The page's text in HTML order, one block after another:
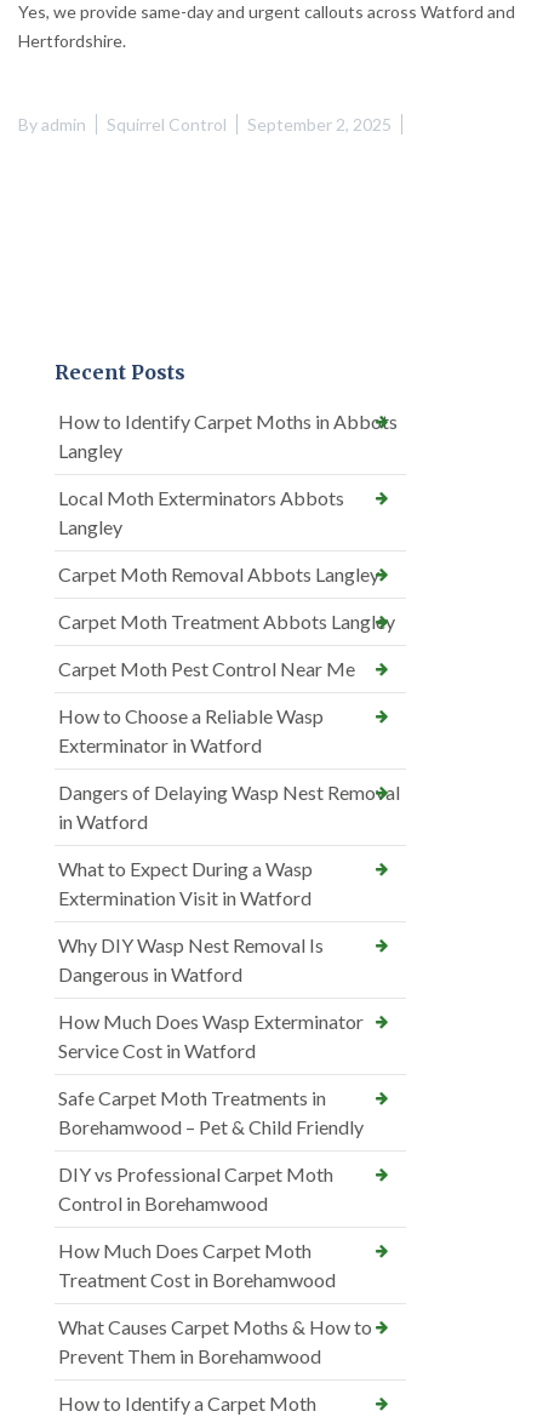
Yes, we provide same-day and urgent callouts across Watford and
Hertfordshire.
Byadmin Squirrel Control September 2, 2025
Recent Posts
How to Identify Carpet Moths in Abbots
Langley
Local Moth Exterminators Abbots
Langley
Carpet Moth Removal Abbots Langley
Carpet Moth Treatment Abbots Langley
Carpet Moth Pest Control Near Me
How to Choose a Reliable Wasp
Exterminator in Watford
Dangers of Delaying Wasp Nest Removal
in Watford
What to Expect During a Wasp
Extermination Visit in Watford
Why DIY Wasp Nest Removal Is
Dangerous in Watford
How Much Does Wasp Exterminator
Service Cost in Watford
Safe Carpet Moth Treatments in
Borehamwood – Pet & Child Friendly
DIY vs Professional Carpet Moth
Control in Borehamwood
How Much Does Carpet Moth
Treatment Cost in Borehamwood
What Causes Carpet Moths & How to
Prevent Them in Borehamwood
How to Identify a Carpet Moth